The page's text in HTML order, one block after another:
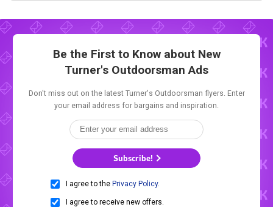
Be the First to Know about New
Turner's Outdoorsman Ads
Don't miss out on the latest Turner's Outdoorsman flyers. Enter
your email address for bargains and inspiration.
Subscribe!
I agree to the Privacy Policy.
I agree to receive new offers.